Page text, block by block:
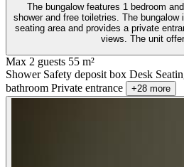
The bungalow features 1 bedroom
shower and free toiletries. The
seating area and provides a private
views. The unit
Max 2 guests 55 m²
Shower Safety deposit box Desk
bathroom Private entrance +28 more